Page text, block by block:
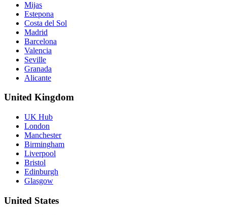
Mijas
Estepona
Costa del Sol
Madrid
Barcelona
Valencia
Seville
Granada
Alicante
United Kingdom
UK Hub
London
Manchester
Birmingham
Liverpool
Bristol
Edinburgh
Glasgow
United States